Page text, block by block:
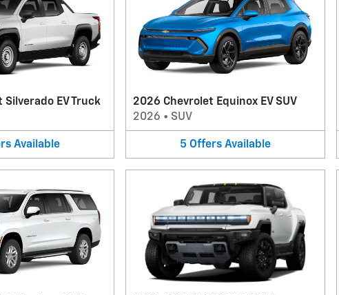
EV Truck
Available
2026 Chevrolet Equinox EV SUV
2026 • SUV
5 Offers Available